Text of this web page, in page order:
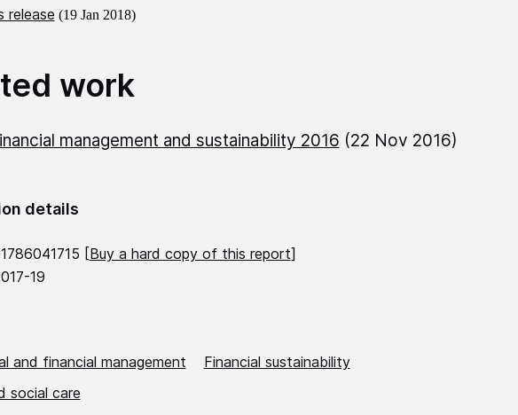
release (19 Jan 2018)
work
management and sustainability 2016 (22 Nov 2016)
details
[Buy a hard copy of this report]
19
and financial management
Financial sustainability
social care